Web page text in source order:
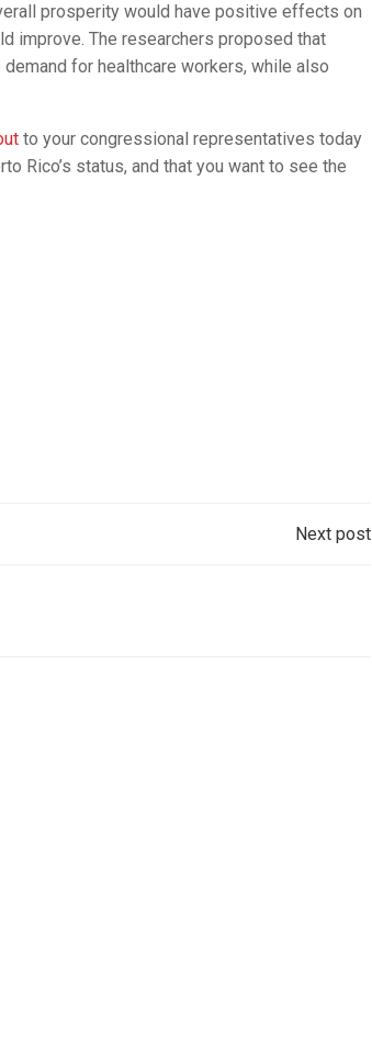
prosperity would have positive effects on
improve. The researchers proposed that
for healthcare workers, while also
to your congressional representatives today
Rico’s status, and that you want to see the
Next post